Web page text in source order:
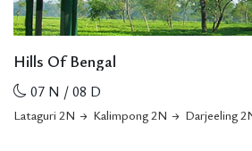
Hills Of Bengal
07 N / 08 D
Lataguri 2N Kalimpong 2N Darjeeling